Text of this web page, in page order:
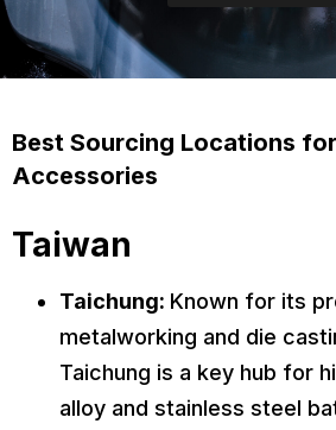
Best Sourcing Locations
Accessories
Taiwan
Taichung: Known for its
metalworking and die
Taichung is a key hub for
alloy and stainless steel